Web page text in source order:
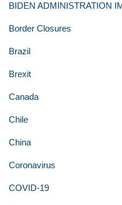
BIDEN ADMINISTRATION
Border Closures
Brazil
Brexit
Canada
Chile
China
Coronavirus
COVID-19